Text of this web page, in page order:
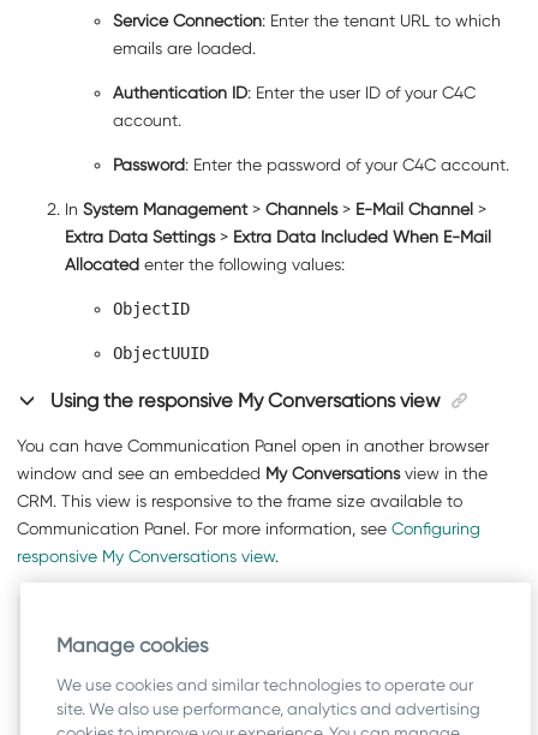
Service Connection: Enter the tenant URL to which
emails are loaded.
Authentication ID: Enter the user ID of your C4C
account.
Password: Enter the password of your C4C account.
In System Management> Channels> E-Mail Channel >
Extra Data Settings> Extra Data Included When E-Mail
Allocated enter the following values:
ObjectID
ObjectUUID
Using the responsive My Conversations view
You can have Communication Panel open in another browser
window and see an embedded My Conversationsview in the
CRM. This view is responsive to the frame size available to
Communication Panel. For more information, see Configuring
responsive My Conversations view.
Related information
Configuring Messaging Services
Configuring Channel Settings
Manage cookies
We use cookies and similar technologies to operate our
site. We also use performance, analytics and advertising